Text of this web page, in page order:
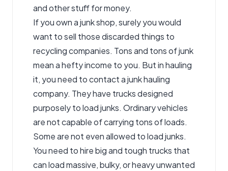
and other stuff for money.
If you own a junk shop, surely you would
want to sell those discarded things to
recycling companies. Tons and tons of junk
mean a hefty income to you. But in hauling
it, you need to contact ajunk hauling
company. They have trucks designed
purposely to load junks. Ordinary vehicles
are not capable of carrying tons of loads.
Some are not even allowed to load junks.
You need to hire big and tough trucks that
can load massive, bulky, or heavy unwanted